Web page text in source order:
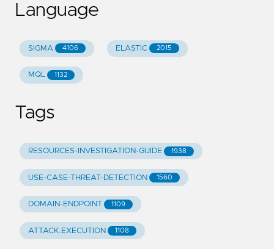
Language
SIGMA 4106 ELASTIC 2015
MQL 1132
Tags
RESOURCES-INVESTIGATION-GUIDE 1938
USE-CASE-THREAT-DETECTION 1560
DOMAIN-ENDPOINT 1109
ATTACK.EXECUTION 1108